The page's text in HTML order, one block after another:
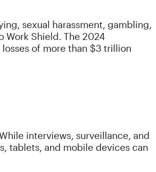
sexual harassment, gambling,
Shield. The 2024
of more than $3 trillion
interviews, surveillance, and
tablets, and mobile devices can